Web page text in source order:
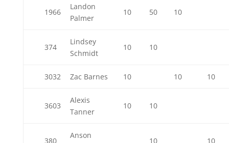
1966
Landon
Palmer
10 50 10
374
Lindsey
Schmidt
10 10
3032 Zac Barnes 10 10 10
3603
Alexis
Tanner
10 10
380
Anson
10 10